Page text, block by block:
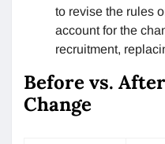
to revise the rules
account for the
recruitment,
Before vs.
Change